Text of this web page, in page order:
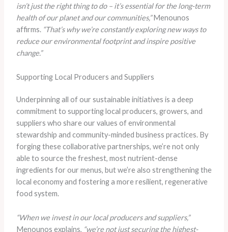
isn’t just the right thing to do – it’s essential for the long-term
health of our planet and our communities,”Menounos
affirms. “That’s why we’re constantly exploring new ways to
reduce our environmental footprint and inspire positive
change.”
Supporting Local Producers and Suppliers
Underpinning all of our sustainable initiatives is a deep
commitment to supporting local producers, growers, and
suppliers who share our values of environmental
stewardship and community-minded business practices. By
forging these collaborative partnerships, we’re not only
able to source the freshest, most nutrient-dense
ingredients for our menus, but we’re also strengthening the
local economy and fostering a more resilient, regenerative
food system.
“When we invest in our local producers and suppliers,”
Menounos explains, “we’re not just securing the highest-